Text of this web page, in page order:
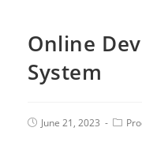
Online
System
June 21, 2023